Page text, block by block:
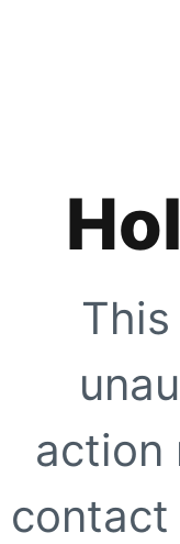
action
contact